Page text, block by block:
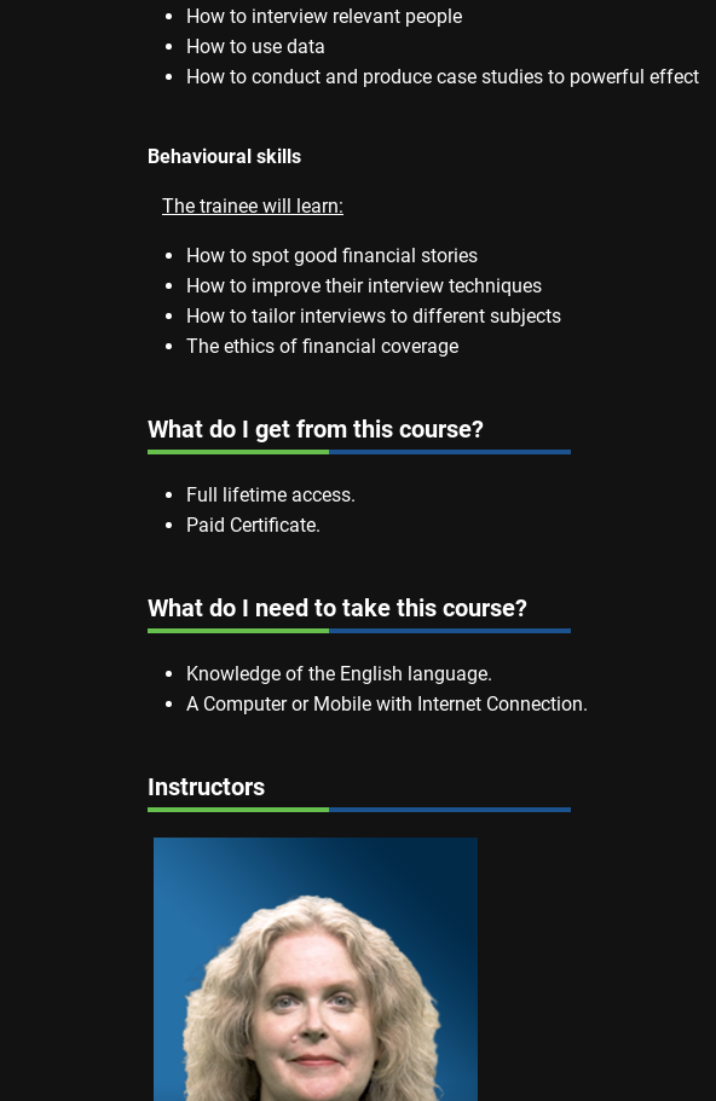
How to interview relevant people
How to use data
How to conduct and produce case studies to powerful effect
Behavioural skills
The trainee will learn:
How to spot good financial stories
How to improve their interview techniques
How to tailor interviews to different subjects
The ethics of financial coverage
What do I get from this course?
Full lifetime access.
Paid Certificate.
What do I need to take this course?
Knowledge of the English language.
A Computer or Mobile with Internet Connection.
Instructors